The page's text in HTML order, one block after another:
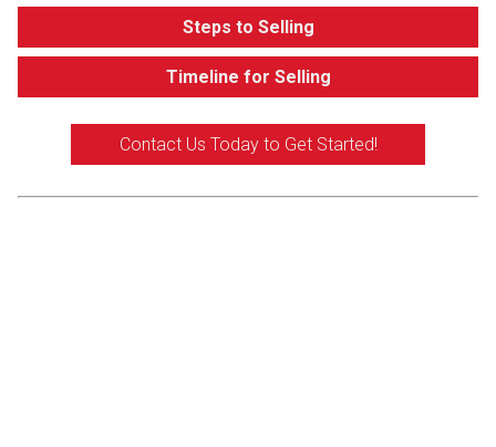
Steps to Selling
Timeline for Selling
Contact Us Today to Get Started!